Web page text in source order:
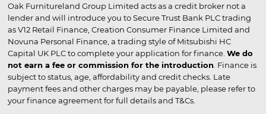
Oak Furnitureland Group Limited acts as a credit broker not a
lender and will introduce you to Secure Trust Bank PLC trading
as V12 Retail Finance, Creation Consumer Finance Limited and
Novuna Personal Finance, a trading style of Mitsubishi HC
Capital UK PLC to complete your application for finance. We do
not earn a fee or commission for the introduction . Finance is
subject to status, age, affordability and credit checks. Late
payment fees and other charges may be payable, please refer to
your finance agreement for full details and T&Cs.